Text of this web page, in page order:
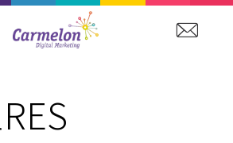
15. Arena Hospitality